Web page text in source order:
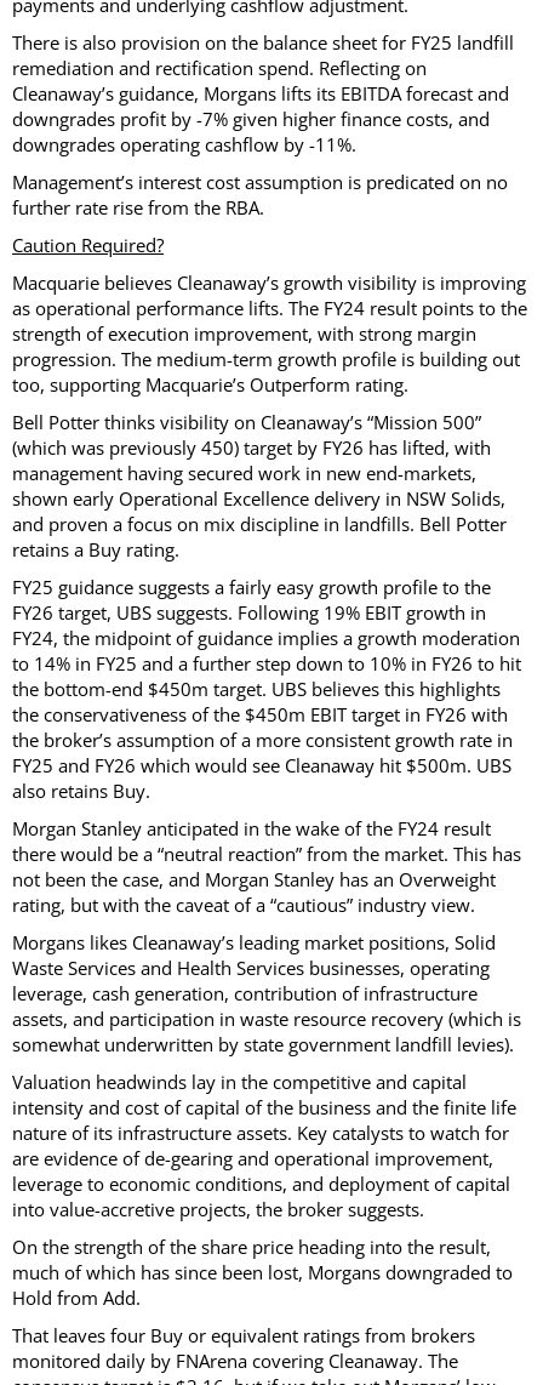
There is also provision on the balance sheet for FY25 landfill
remediation and rectification spend. Reflecting on
Cleanaway’s guidance, Morgans lifts its EBITDA forecast and
downgrades profit by -7% given higher finance costs, and
downgrades operating cashflow by -11%.
Management’s interest cost assumption is predicated on no
further rate rise from the RBA.
Caution Required?
Macquarie believes Cleanaway’s growth visibility is improving
as operational performance lifts. The FY24 result points to the
strength of execution improvement, with strong margin
progression. The medium-term growth profile is building out
too, supporting Macquarie’s Outperform rating.
Bell Potter thinks visibility on Cleanaway’s “Mission 500”
(which was previously 450) target by FY26 has lifted, with
management having secured work in new end-markets,
shown early Operational Excellence delivery in NSW Solids,
and proven a focus on mix discipline in landfills. Bell Potter
retains a Buy rating.
FY25 guidance suggests a fairly easy growth profile to the
FY26 target, UBS suggests. Following 19% EBIT growth in
FY24, the midpoint of guidance implies a growth moderation
to 14% in FY25 and a further step down to 10% in FY26 to hit
the bottom-end $450m target. UBS believes this highlights
the conservativeness of the $450m EBIT target in FY26 with
the broker’s assumption of a more consistent growth rate in
FY25 and FY26 which would see Cleanaway hit $500m. UBS
also retains Buy.
Morgan Stanley anticipated in the wake of the FY24 result
there would be a “neutral reaction” from the market. This has
not been the case, and Morgan Stanley has an Overweight
rating, but with the caveat of a “cautious” industry view.
Morgans likes Cleanaway’s leading market positions, Solid
Waste Services and Health Services businesses, operating
leverage, cash generation, contribution of infrastructure
assets, and participation in waste resource recovery (which is
somewhat underwritten by state government landfill levies).
Valuation headwinds lay in the competitive and capital
intensity and cost of capital of the business and the finite life
nature of its infrastructure assets. Key catalysts to watch for
are evidence of de-gearing and operational improvement,
leverage to economic conditions, and deployment of capital
into value-accretive projects, the broker suggests.
On the strength of the share price heading into the result,
much of which has since been lost, Morgans downgraded to
Hold from Add.
That leaves four Buy or equivalent ratings from brokers
monitored daily by FNArena covering Cleanaway. The